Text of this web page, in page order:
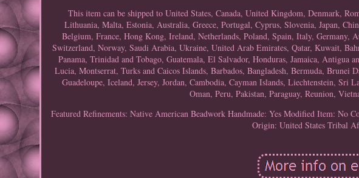
This item can be shipped to United States, Canada, United Kingdom, Denmark,
Lithuania, Malta, Estonia, Australia, Greece, Portugal, Cyprus, Slovenia, Japan,
Belgium, France, Hong Kong, Ireland, Netherlands, Poland, Spain, Italy, Germany,
Switzerland, Norway, Saudi Arabia, Ukraine, United Arab Emirates, Qatar, Kuwait,
Panama, Trinidad and Tobago, Guatemala, El Salvador, Honduras, Jamaica,
Lucia, Montserrat, Turks and Caicos Islands, Barbados, Bangladesh, Bermuda,
Guadeloupe, Iceland, Jersey, Jordan, Cambodia, Cayman Islands, Liechtenstein,
Oman, Peru, Pakistan, Paraguay, Reunion,
Featured Refinements: Native American Beadwork Handmade: Yes Modified Item: No
Origin: United States Tribal